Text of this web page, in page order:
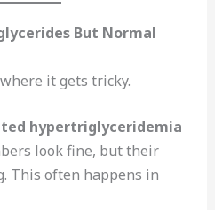
But Normal
it gets tricky.
hypertriglyceridemia
look fine, but their
This often happens in